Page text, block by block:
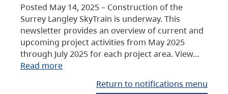
Posted May 14, 2025 – Construction of the
Surrey Langley SkyTrain is underway. This
newsletter provides an overview of current and
upcoming project activities from May 2025
through July 2025 for each project area. View…
Read more
Return to notifications menu